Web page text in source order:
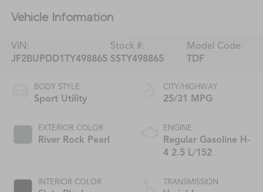
Vehicle Information
VIN:
JF2BUPDD1TY498865
Stock #:
SSTY498865
Model Code:
TDF
BODY STYLE
Sport Utility
EXTERIOR COLOR
River Rock Pearl
INTERIOR COLOR
CITY/HIGHWAY
25/31 MPG
ENGINE
Regular Gasoline H-
4 2.5 L/152
TRANSMISSION